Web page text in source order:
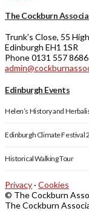
The Cockburn
Trunk’s Close, 55
Edinburgh EH1 1SR
Phone 0131 557 8686
Edinburgh Events
Helen’s History and
Edinburgh Climate Festival
Historical Walking Tour
Privacy · Cookies
© The Cockburn
The Cockburn